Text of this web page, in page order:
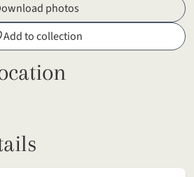
photos
Add to collection